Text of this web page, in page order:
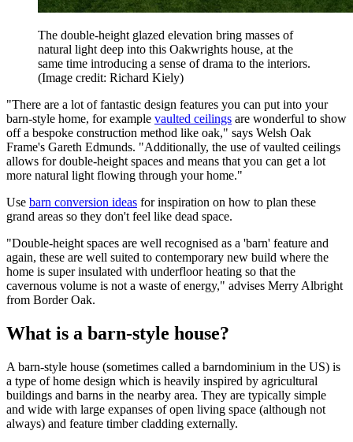
The double-height glazed elevation bring masses of
natural light deep into this Oakwrights house, at the
same time introducing a sense of drama to the interiors.
(Image credit: Richard Kiely)
"There are a lot of fantastic design features you can put into your
barn-style home, for example vaulted ceilings are wonderful to show
off a bespoke construction method like oak," says Welsh Oak
Frame's Gareth Edmunds. "Additionally, the use of vaulted ceilings
allows for double-height spaces and means that you can get a lot
more natural light flowing through your home."
Use barn conversion ideas for inspiration on how to plan these
grand areas so they don't feel like dead space.
"Double-height spaces are well recognised as a 'barn' feature and
again, these are well suited to contemporary new build where the
home is super insulated with underfloor heating so that the
cavernous volume is not a waste of energy," advises Merry Albright
from Border Oak.
What is a barn-style house?
A barn-style house (sometimes called a barndominium in the US) is
a type of home design which is heavily inspired by agricultural
buildings and barns in the nearby area. They are typically simple
and wide with large expanses of open living space (although not
always) and feature timber cladding externally.